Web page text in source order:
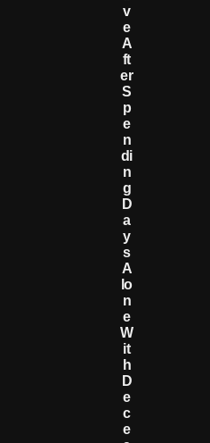
V
E
A
Ft
Er
S
P
E
N
Di
N
G
D
A
Y
S
A
Lo
N
E
W
It
H
D
E
C
E